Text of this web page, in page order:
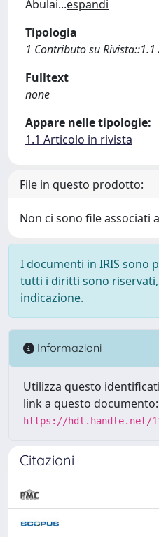
Abulai...espandi
Tipologia
1 Contributo su
Fulltext
none
Appare nelle tipologie:
1.1 Articolo in rivista
File in questo prodotto:
Non ci sono file associati
I documenti in IRIS sono
tutti i diritti sono riservati,
indicazione.
Informazioni
Utilizza questo
link a questo documento:
https://hdl.handle.net/
Citazioni